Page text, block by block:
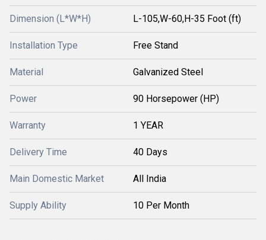
Dimension (L*W*H) L-105,W-60,H-35 Foot (ft)
Installation Type Free Stand
Material Galvanized Steel
Power 90 Horsepower (HP)
Warranty 1 YEAR
Delivery Time 40 Days
Main Domestic Market All India
Supply Ability 10 Per Month